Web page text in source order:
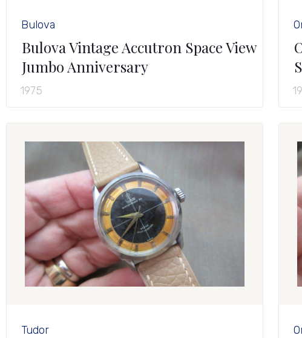
Bulova
Bulova Vintage Accutron Space View
Jumbo Anniversary
1975
Tudor